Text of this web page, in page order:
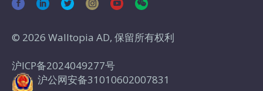
© 2026 Walltopia AD, 保留所有权利
沪ICP备2024049277号
沪公网安备31010602007831